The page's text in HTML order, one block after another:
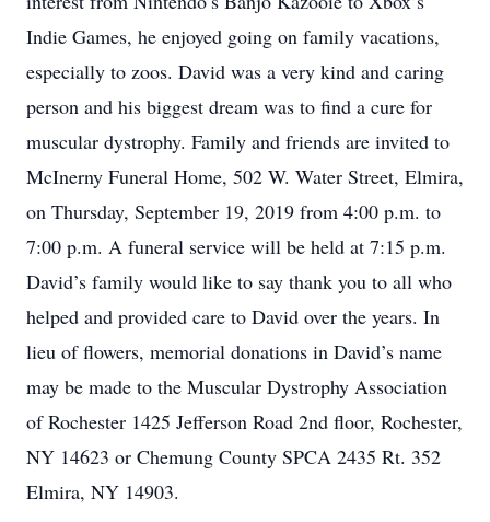
Indie Games, he enjoyed going on family vacations,
especially to zoos. David was a very kind and caring
person and his biggest dream was to find a cure for
muscular dystrophy. Family and friends are invited to
McInerny Funeral Home, 502 W. Water Street, Elmira,
on Thursday, September 19, 2019 from 4:00 p.m. to
7:00 p.m. A funeral service will be held at 7:15 p.m.
David’s family would like to say thank you to all who
helped and provided care to David over the years. In
lieu of flowers, memorial donations in David’s name
may be made to the Muscular Dystrophy Association
of Rochester 1425 Jefferson Road 2nd floor, Rochester,
NY 14623 or Chemung County SPCA 2435 Rt. 352
Elmira, NY 14903.